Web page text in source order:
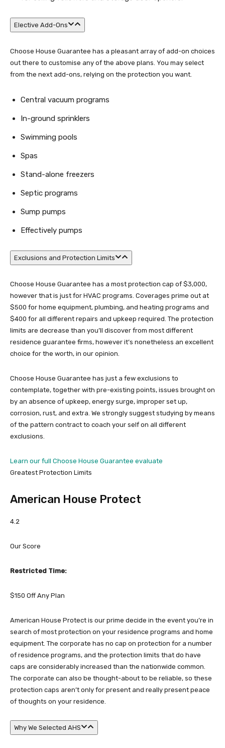
Elective Add-Ons
Choose House Guarantee has a pleasant array of add-on choices
out there to customise any of the above plans. You may select
from the next add-ons, relying on the protection you want.
Central vacuum programs
In-ground sprinklers
Swimming pools
Spas
Stand-alone freezers
Septic programs
Sump pumps
Effectively pumps
Exclusions and Protection Limits
Choose House Guarantee has a most protection cap of $3,000,
however that is just for HVAC programs. Coverages prime out at
$500 for home equipment, plumbing, and heating programs and
$400 for all different repairs and upkeep required. The protection
limits are decrease than you’ll discover from most different
residence guarantee firms, however it’s nonetheless an excellent
choice for the worth, in our opinion.
Choose House Guarantee has just a few exclusions to
contemplate, together with pre-existing points, issues brought on
by an absence of upkeep, energy surge, improper set up,
corrosion, rust, and extra. We strongly suggest studying by means
of the pattern contract to coach your self on all different
exclusions.
Learn our full Choose House Guarantee evaluate
Greatest Protection Limits
American House Protect
4.2
Our Score
Restricted Time:
$150 Off Any Plan
American House Protect is our prime decide in the event you’re in
search of most protection on your residence programs and home
equipment. The corporate has no cap on protection for a number
of residence programs, and the protection limits that do have
caps are considerably increased than the nationwide common.
The corporate can also be thought-about to be reliable, so these
protection caps aren’t only for present and really present peace
of thoughts on your residence.
Why We Selected AHS